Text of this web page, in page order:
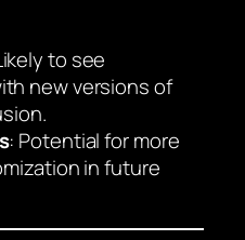
to see
new versions of
: Potential for more
in future